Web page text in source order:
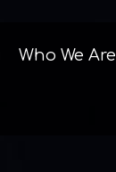
Who We Are